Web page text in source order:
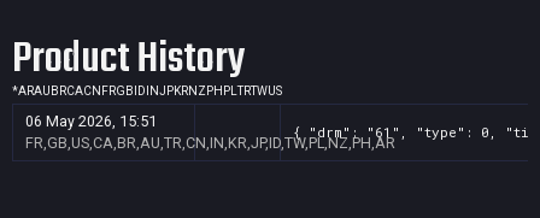
Product History
*ARAU BRCACN FRGB ID INJPKRNZ PH PLTRTWUS
06 May 2026, 15:51
FR,GB,US,CA,BR,AU,TR,CN,IN,KR,JP,ID,TW,PL,NZ,PH,AR
{ "drm": "61", "type": 0,